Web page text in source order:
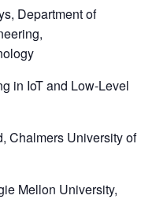
Department of
in IoT and Low-Level
Chalmers University of
Mellon University,